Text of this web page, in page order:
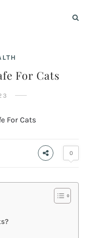
For Cats
0